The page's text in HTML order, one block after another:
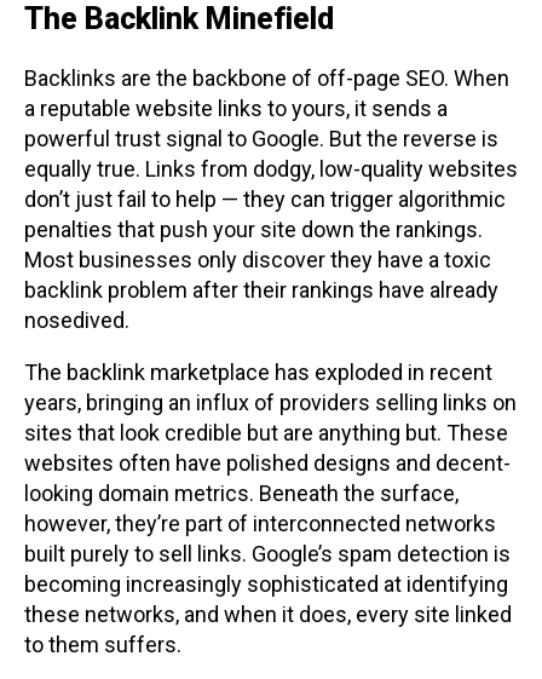
The Backlink Minefield
Backlinks are the backbone of off-page SEO. When
a reputable website links to yours, it sends a
powerful trust signal to Google. But the reverse is
equally true. Links from dodgy, low-quality websites
don’t just fail to help — they can trigger algorithmic
penalties that push your site down the rankings.
Most businesses only discover they have a toxic
backlink problem after their rankings have already
nosedived.
The backlink marketplace has exploded in recent
years, bringing an influx of providers selling links on
sites that look credible but are anything but. These
websites often have polished designs and decent-
looking domain metrics. Beneath the surface,
however, they’re part of interconnected networks
built purely to sell links. Google’s spam detection is
becoming increasingly sophisticated at identifying
these networks, and when it does, every site linked
to them suffers.